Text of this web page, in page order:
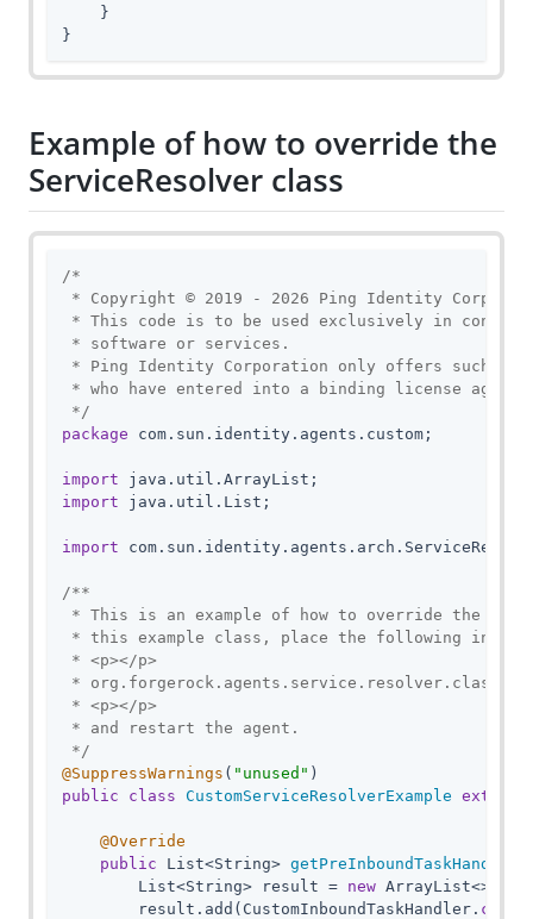
    }
}
Example of how to override the
ServiceResolver class
/*
* Copyright © 2019 - 2026 Ping Identity
* This code is to be used exclusively in
* software or services.
* Ping Identity Corporation only offers such
* who have entered into a binding license
*/
package com.sun.identity.agents.custom;
import
import java.util.List;
import
/**
* This is an example of how to override the
* this example class, place the following in the
* <p></p>
*
* <p></p>
* and restart the agent.
*/
@SuppressWarnings ( "unused"
public
class CustomServiceResolverExample extends
@Override
public List<String> getPreInboundTaskHandlers
        List<String> result =
new ArrayList<>();
        result.add(CustomInboundTaskHandler
. class